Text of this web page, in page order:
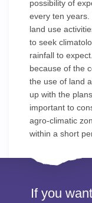
possibility of
every ten
land use
to seek
rainfall to
because of the
the use of land
up with the
important to
agro-climatic
within a short
If you